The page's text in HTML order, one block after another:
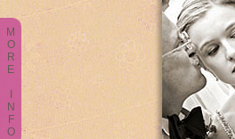
M
O
R
E
N
F
O